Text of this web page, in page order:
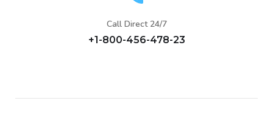
Call Direct 24/7
+1-800-456-478-23